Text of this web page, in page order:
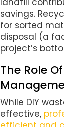
savings.
for sorted
disposal (a
project’s
The Role
While DIY
effective,